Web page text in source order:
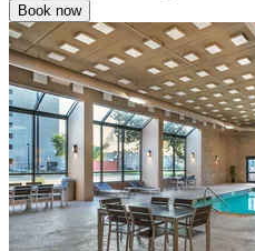
Book now